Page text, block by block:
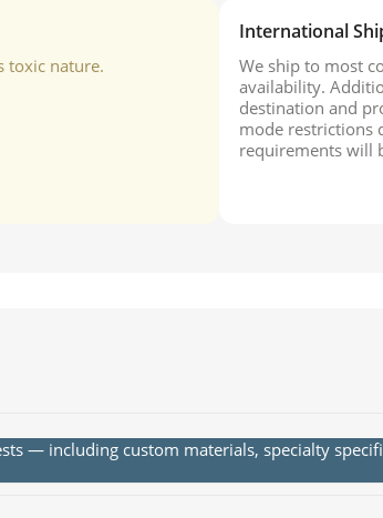
toxic nature.
International
We ship to most
availability.
destination and
mode restrictions
requirements will
— including custom materials, specialty